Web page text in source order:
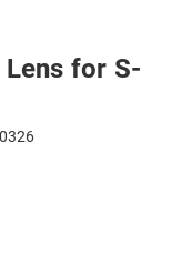
for S-